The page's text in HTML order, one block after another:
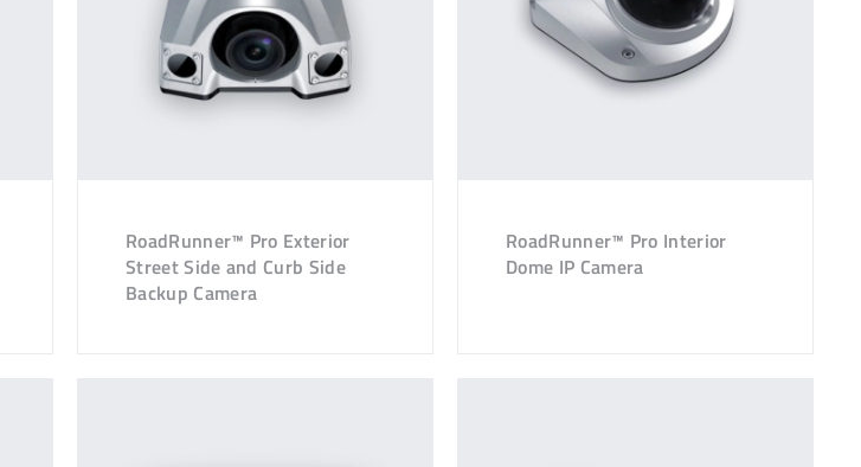
RoadRunner™ Pro Exterior
Street Side and Curb Side
Backup Camera
RoadRunner™ Pro Interior
Dome IP Camera